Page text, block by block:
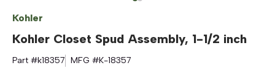
Kohler
Kohler Closet Spud Assembly, 1-1/2 inch
Part #k18357 MFG #K-18357